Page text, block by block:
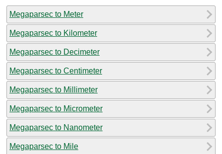
Megaparsec to Meter
Megaparsec to Kilometer
Megaparsec to Decimeter
Megaparsec to Centimeter
Megaparsec to Millimeter
Megaparsec to Micrometer
Megaparsec to Nanometer
Megaparsec to Mile